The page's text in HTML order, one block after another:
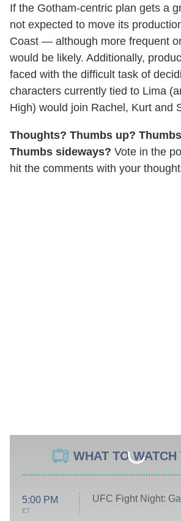
If the Gotham-centric plan gets a
not expected to move its
Coast — although more frequent
would be likely. Additionally,
faced with the difficult task of
characters currently tied to Lima
High) would join Rachel, Kurt and
Thoughts? Thumbs up?
Thumbs sideways? Vote in the
hit the comments with your
WHAT TO WATCH
5:00 PM
ET
UFC Fight Night: